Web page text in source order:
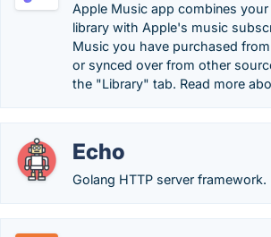
Apple Music app combines your
library with Apple's music
Music you have purchased
or synced over from other
the "Library" tab. Read more
Echo
Golang HTTP server framework.